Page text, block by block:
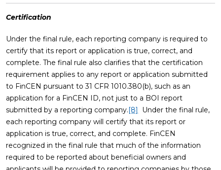
Certification
Under the final rule, each reporting company is required to
certify that its report or application is true, correct, and
complete. The final rule also clarifies that the certification
requirement applies to any report or application submitted
to FinCEN pursuant to 31 CFR 1010.380(b), such as an
application for a FinCEN ID, not just to a BOI report
submitted by a reporting company.[8]
Under the final rule,
each reporting company will certify that its report or
application is true, correct, and complete. FinCEN
recognized in the final rule that much of the information
required to be reported about beneficial owners and